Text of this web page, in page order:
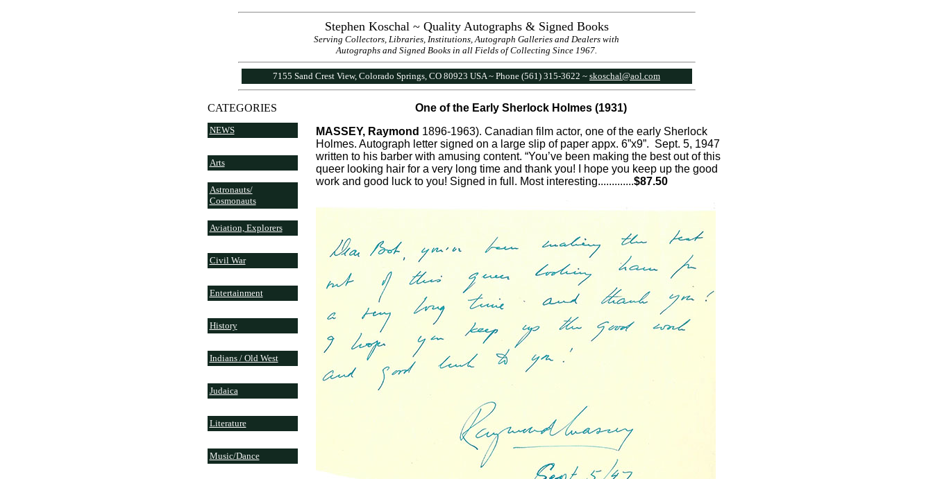
Stephen Koschal ~ Quality Autographs & Signed Books
Serving Collectors, Libraries, Institutions, Autograph Galleries and Dealers with
Autographs and Signed Books in all Fields of Collecting Since 1967.
7155 Sand Crest View, Colorado Springs, CO 80923 USA ~ Phone (561) 315-3622 ~ skoschal@aol.com
CATEGORIES
NEWS
Arts
Astronauts/
Cosmonauts
Aviation, Explorers
Civil War
Entertainment
History
Indians / Old West
Judaica
Literature
Music/Dance
One of the Early Sherlock Holmes (1931)
MASSEY, Raymond 1896-1963). Canadian film actor, one of the early Sherlock
Holmes. Autograph letter signed on a large slip of paper appx. 6”x9”. Sept. 5, 1947
written to his barber with amusing content. “You’ve been making the best out of this
queer looking hair for a very long time and thank you! I hope you keep up the good
work and good luck to you! Signed in full. Most interesting.............$87.50